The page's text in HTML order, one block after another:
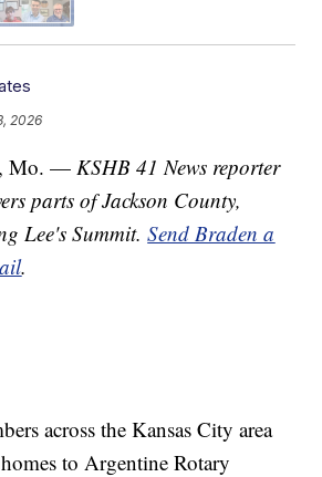
2026
Mo. — KSHB 41 News reporter
parts of Jackson County,
Lee's Summit.Send Braden a
.
across the Kansas City area
to Argentine Rotary